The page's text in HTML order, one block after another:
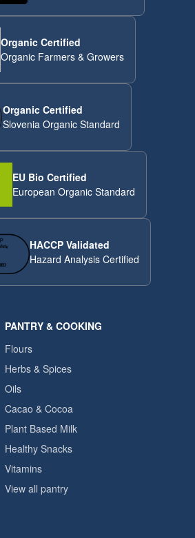
Organic Certified
Organic Farmers & Growers
Organic Certified
Slovenia Organic Standard
EU Bio Certified
European Organic Standard
HACCP Validated
Hazard Analysis Certified
PANTRY & COOKING
Flours
Herbs & Spices
Oils
Cacao & Cocoa
Plant Based Milk
Healthy Snacks
Vitamins
View all pantry